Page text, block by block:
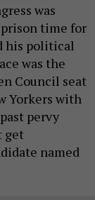
was
time for
his political
was the
Council seat
Yorkers with
pervy
get
named